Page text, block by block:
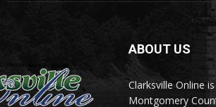
ABOUT US
Clarksville Online
Montgomery